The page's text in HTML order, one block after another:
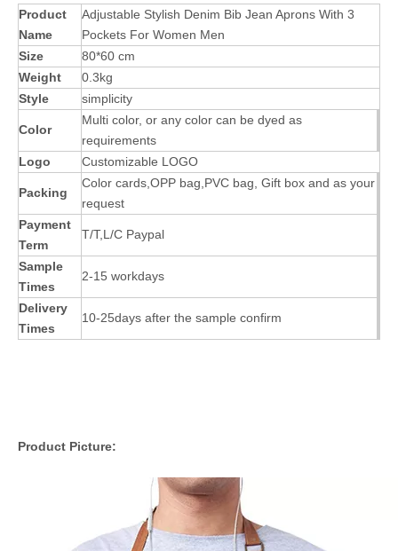
Product
Name
Adjustable Stylish Denim Bib Jean Aprons With 3
Pockets For Women Men
Size
80*60 cm
Weight
0.3kg
Style
simplicity
Color
Multi color, or any color can be dyed as
requirements
Logo
Customizable LOGO
Packing
Color cards,OPP bag,PVC bag, Gift box and as your
request
Payment
Term
T/T,L/C Paypal
Sample
Times
2-15 workdays
Delivery
Times
10-25days after the sample confirm
Product Picture: